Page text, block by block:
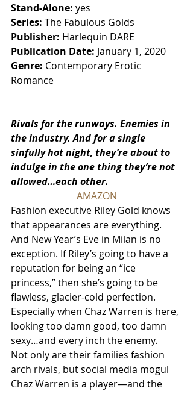
Stand-Alone: yes
Series: The Fabulous Golds
Publisher: Harlequin DARE
Publication Date: January 1, 2020
Genre: Contemporary Erotic
Romance
Rivals for the runways. Enemies in
the industry. And for a single
sinfully hot night, they’re about to
indulge in the one thing they’re not
allowed…each other.
AMAZON
Fashion executive Riley Gold knows
that appearances are everything.
And New Year’s Eve in Milan is no
exception. If Riley’s going to have a
reputation for being an “ice
princess,” then she’s going to be
flawless, glacier-cold perfection.
Especially when Chaz Warren is here,
looking too damn good, too damn
sexy…and every inch the enemy.
Not only are their families fashion
arch rivals, but social media mogul
Chaz Warren is a player—and the